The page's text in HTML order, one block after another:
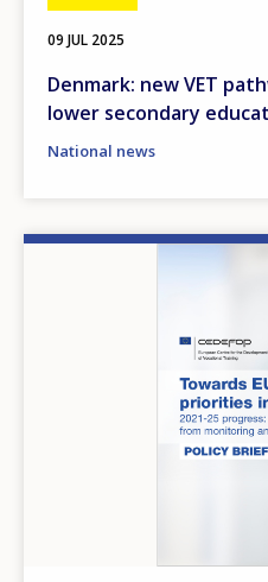
09 JUL 2025
Denmark: new VET
lower secondary
National news